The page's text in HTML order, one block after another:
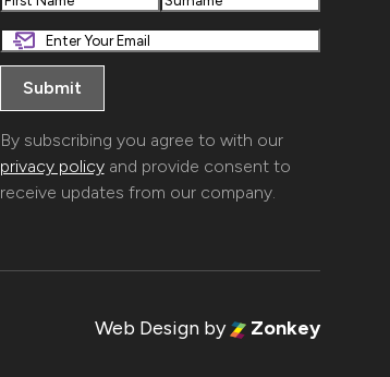
First Last
By subscribing you agree to with our
privacy policyand provide consent to
receive updates from our company.
Web Design by Zonkey